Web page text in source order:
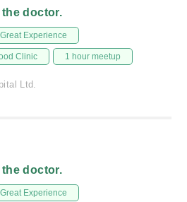
the doctor.
Great Experience
Clinic 1 hour meetup
Ltd.
the doctor.
Great Experience